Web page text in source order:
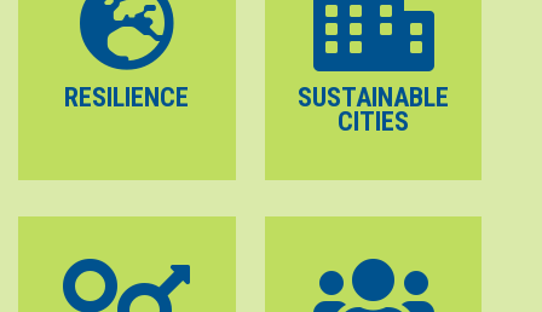
RESILIENCE
SUSTAINABLE
CITIES